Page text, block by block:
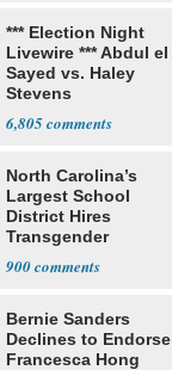
*** Election Night
Livewire *** Abdul el
Sayed vs. Haley
Stevens
6,805
North Carolina’s
Largest School
District Hires
Transgender
900
Bernie Sanders
Declines to Endorse
Francesca Hong